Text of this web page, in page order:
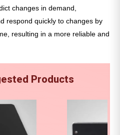
changes in demand,
respond quickly to changes by
resulting in a more reliable and
Products